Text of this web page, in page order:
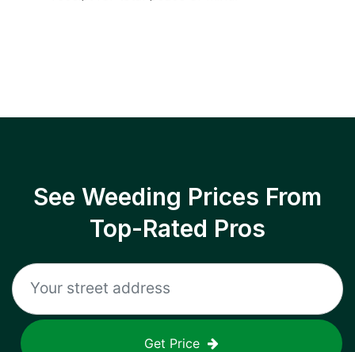
See Weeding Prices From
Top-Rated Pros
Get Price